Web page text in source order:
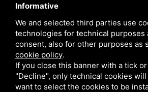
Contact
Via Giolitti, 5 - 20025 - Legnano
+39 0331 1542871
+39 334 1291872
info@antoniosartori.com
Informative
We and selected third parties use
technologies for technical purposes
consent, also for other purposes as
cookie policy.
If you close this banner with a tick
"Decline", only technical cookies
want to select the cookies to be